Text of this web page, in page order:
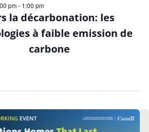
la décarbonation: les
à faible emission de
carbone
pm- 1:00 pm